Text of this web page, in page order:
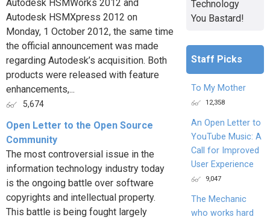
Autodesk HSMWorks 2012 and
Autodesk HSMXpress 2012 on
Monday, 1 October 2012, the same time
the official announcement was made
regarding Autodesk’s acquisition. Both
products were released with feature
enhancements,...
5,674
Open Letter to the Open Source
Community
The most controversial issue in the
information technology industry today
is the ongoing battle over software
copyrights and intellectual property.
This battle is being fought largely
Technology
You Bastard!
Staff Picks
To My Mother
12,358
An Open Letter to
YouTube Music: A
Call for Improved
User Experience
9,047
The Mechanic
who works hard